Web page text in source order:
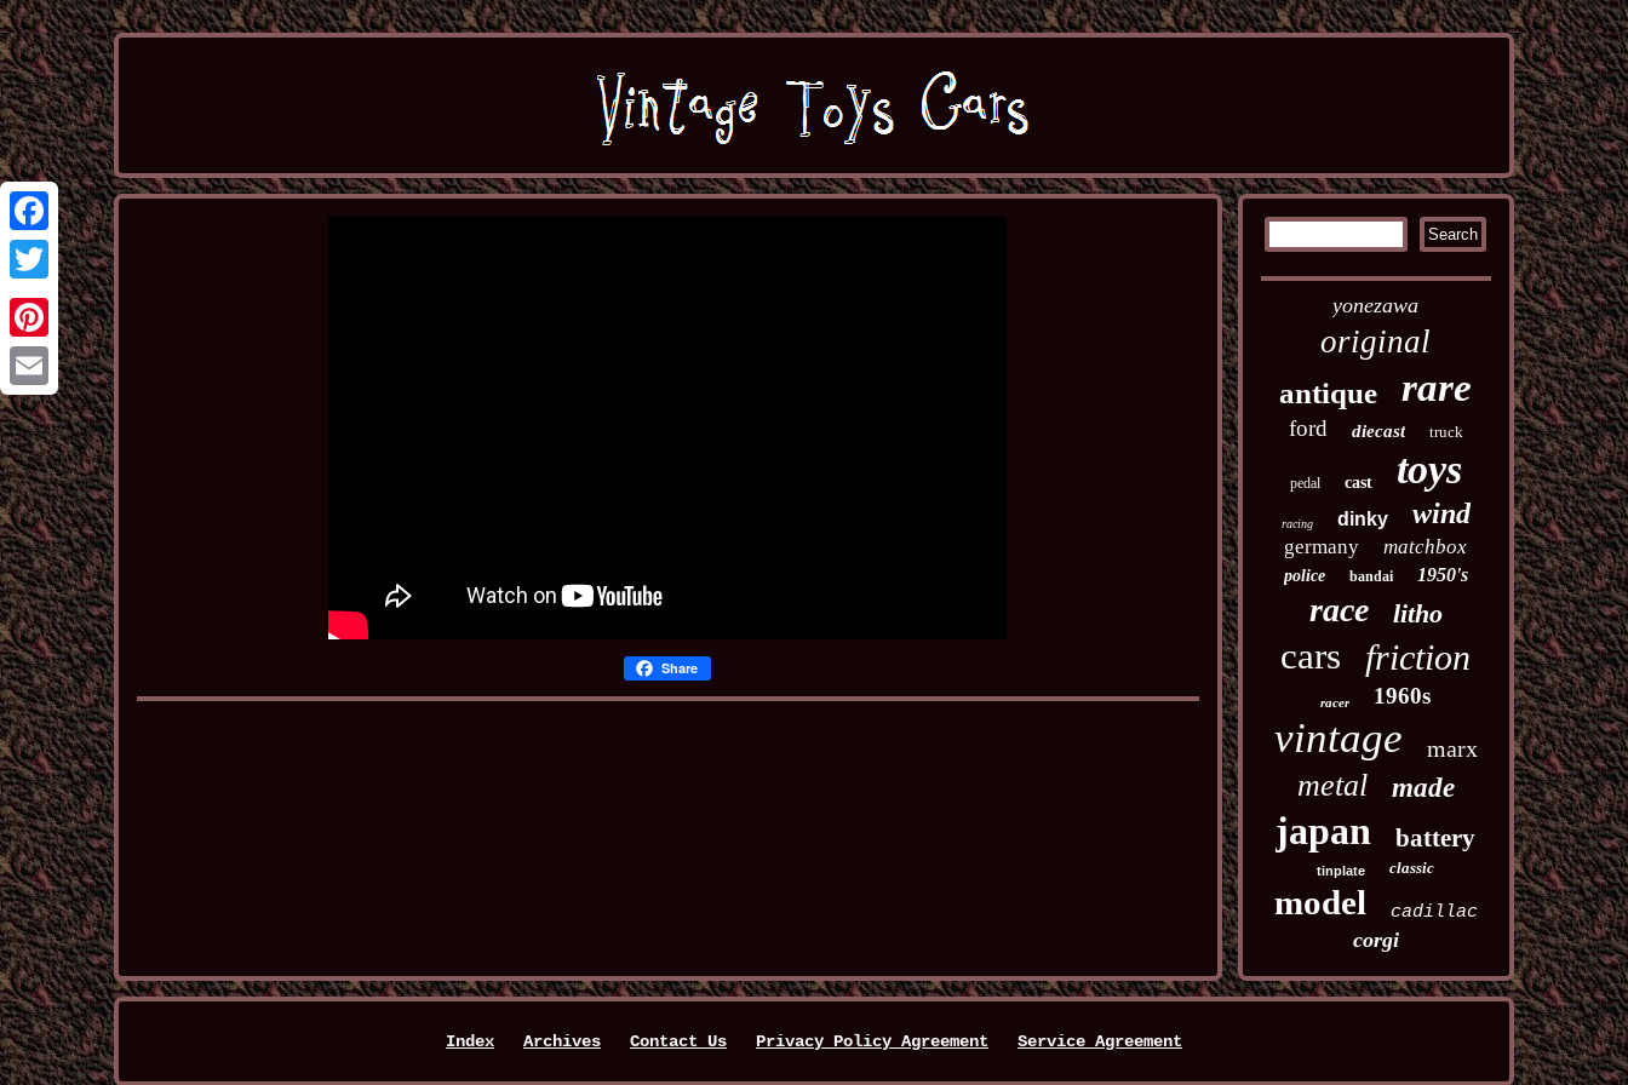
Facebook
Twitter
Pinterest
Email
Share
yonezawa
original
antique rare
ford diecast truck
pedal cast toys
racing dinky wind
germany matchbox
police bandai 1950's
race litho
cars friction
racer 1960s
vintage marx
metal made
japan battery
tinplate classic
model cadillac
corgi
Index Archives Contact Us Privacy Policy Agreement Service Agreement